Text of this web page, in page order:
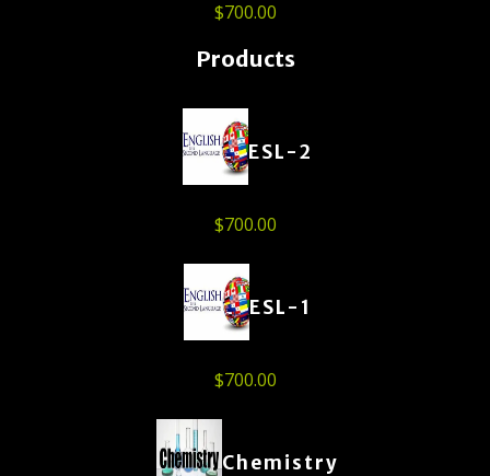
$700.00
Products
ESL-2
$700.00
ESL-1
$700.00
Chemistry